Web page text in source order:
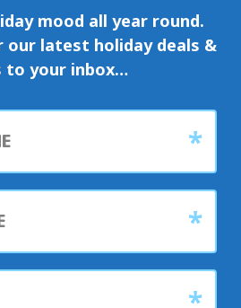
mood all year round.
our latest holiday deals &
to your inbox…